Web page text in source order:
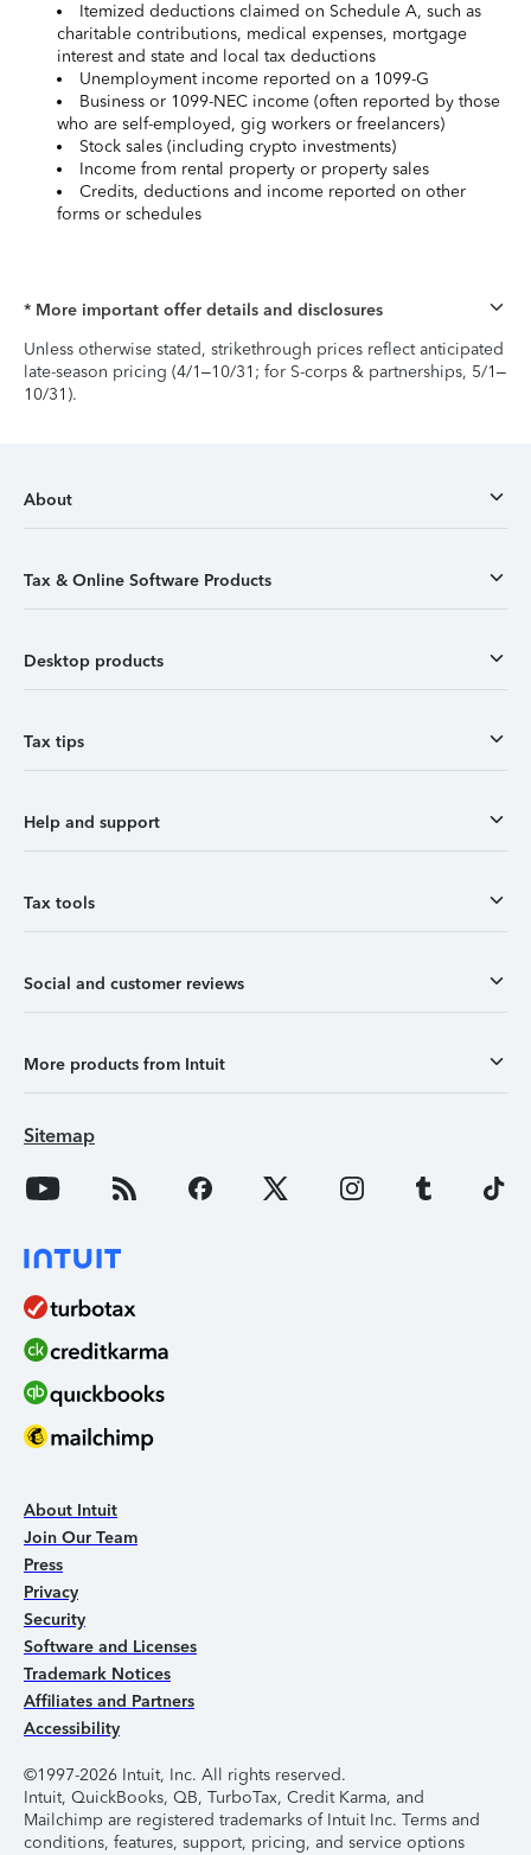
Itemized deductions claimed on Schedule A, such as
charitable contributions, medical expenses, mortgage
interest and state and local tax deductions
Unemployment income reported on a 1099-G
Business or 1099-NEC income (often reported by those
who are self-employed, gig workers or freelancers)
Stock sales (including crypto investments)
Income from rental property or property sales
Credits, deductions and income reported on other
forms or schedules
* More important offer details and disclosures
Unless otherwise stated, strikethrough prices reflect anticipated
late-season pricing (4/1–10/31; for S-corps & partnerships, 5/1–
10/31).
About
Tax & Online Software Products
Desktop products
Tax tips
Help and support
Tax tools
Social and customer reviews
More products from Intuit
Sitemap
About Intuit
Join Our Team
Press
Privacy
Security
Software and Licenses
Trademark Notices
Affiliates and Partners
Accessibility
©1997-2026 Intuit, Inc. All rights reserved.
Intuit, QuickBooks, QB, TurboTax, Credit Karma, and
Mailchimp are registered trademarks of Intuit Inc. Terms and
conditions, features, support, pricing, and service options